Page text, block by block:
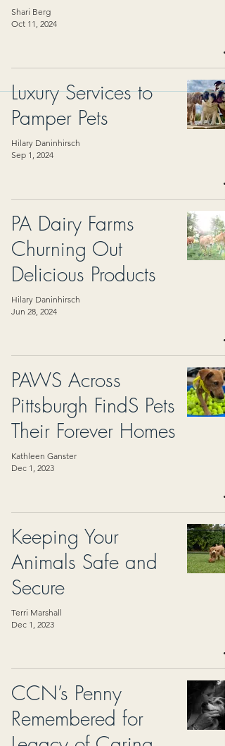
Shari Berg
Oct 11, 2024
Luxury Services to
Pamper Pets
Hilary Daninhirsch
Sep 1, 2024
PA Dairy Farms
Churning Out
Delicious Products
Hilary Daninhirsch
Jun 28, 2024
PAWS Across
Pittsburgh FindS Pets
Their Forever Homes
Kathleen Ganster
Dec 1, 2023
Keeping Your
Animals Safe and
Secure
Terri Marshall
Dec 1, 2023
CCN’s Penny
Remembered for